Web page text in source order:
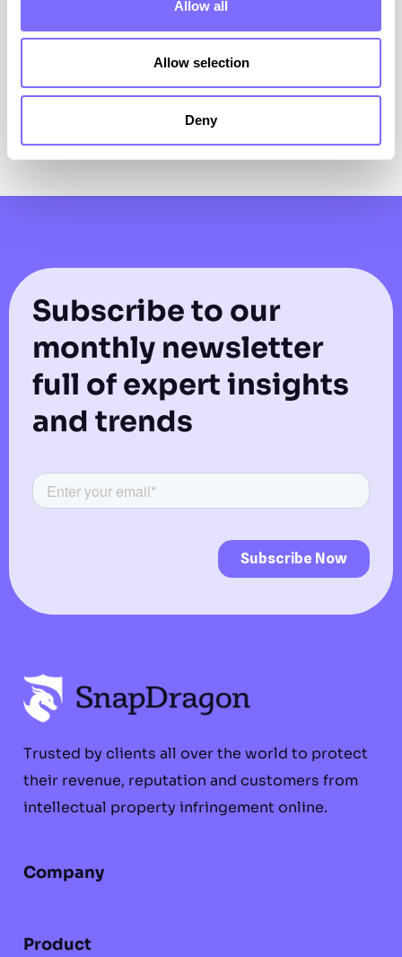
Allow all
Allow selection
Deny
Subscribe to our
monthly newsletter
full of expert insights
and trends
Trusted by clients all over the world to protect
their revenue, reputation and customers from
intellectual property infringement online.
Company
Product